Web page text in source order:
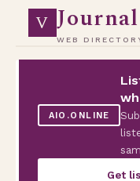
V
WEB
AIO.ONLINE
Get